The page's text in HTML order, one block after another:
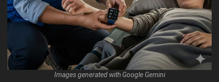
Images generated with Google Gemini